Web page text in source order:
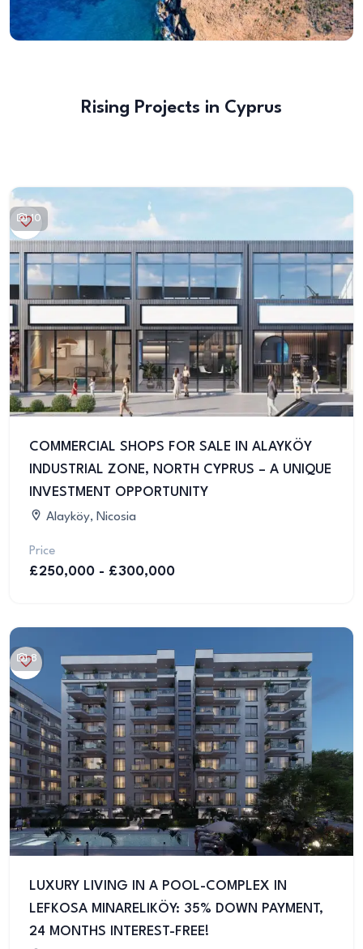
Rising Projects in Cyprus
10
COMMERCIAL SHOPS FOR SALE IN ALAYKÖY
INDUSTRIAL ZONE, NORTH CYPRUS – A UNIQUE
INVESTMENT OPPORTUNITY
Alayköy, Nicosia
Price
£250,000 - £300,000
8
LUXURY LIVING IN A POOL-COMPLEX IN
LEFKOSA MINARELIKÖY: 35% DOWN PAYMENT,
24 MONTHS INTEREST-FREE!